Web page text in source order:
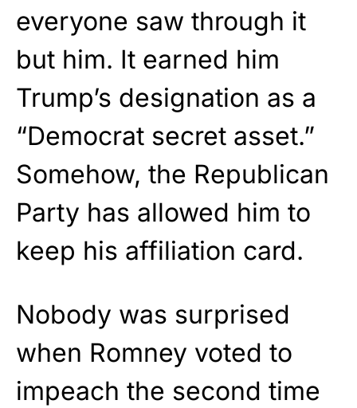
everyone saw through it
but him. It earned him
Trump’s designation as a
“Democrat secret asset.”
Somehow, the Republican
Party has allowed him to
keep his affiliation card.
Nobody was surprised
when Romney voted to
impeach the second time